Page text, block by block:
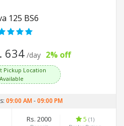
125 BS6
634 /day 2% off
Pickup Location
Available
09:00 AM-09:00 PM
Rs. 2000 5 (1)